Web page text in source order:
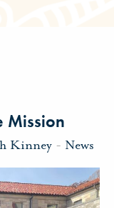
Mission
Kinney - News